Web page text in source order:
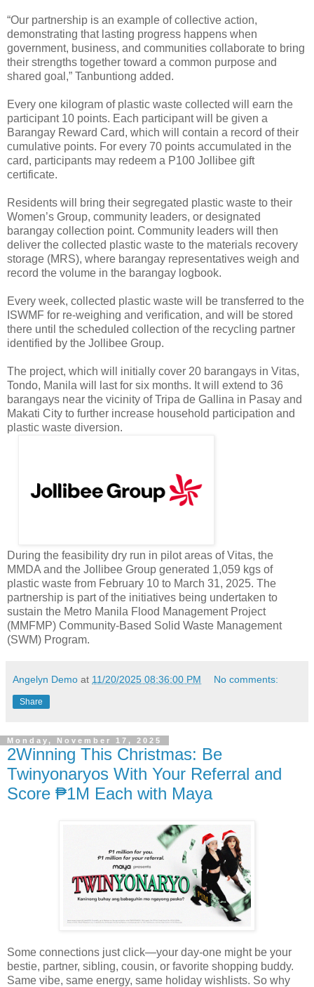
“Our partnership is an example of collective action,
demonstrating that lasting progress happens when
government, business, and communities collaborate to bring
their strengths together toward a common purpose and
shared goal,” Tanbuntiong added.
Every one kilogram of plastic waste collected will earn the
participant 10 points. Each participant will be given a
Barangay Reward Card, which will contain a record of their
cumulative points. For every 70 points accumulated in the
card, participants may redeem a P100 Jollibee gift
certificate.
Residents will bring their segregated plastic waste to their
Women’s Group, community leaders, or designated
barangay collection point. Community leaders will then
deliver the collected plastic waste to the materials recovery
storage (MRS), where barangay representatives weigh and
record the volume in the barangay logbook.
Every week, collected plastic waste will be transferred to the
ISWMF for re-weighing and verification, and will be stored
there until the scheduled collection of the recycling partner
identified by the Jollibee Group.
The project, which will initially cover 20 barangays in Vitas,
Tondo, Manila will last for six months. It will extend to 36
barangays near the vicinity of Tripa de Gallina in Pasay and
Makati City to further increase household participation and
plastic waste diversion.
During the feasibility dry run in pilot areas of Vitas, the
MMDA and the Jollibee Group generated 1,059 kgs of
plastic waste from February 10 to March 31, 2025. The
partnership is part of the initiatives being undertaken to
sustain the Metro Manila Flood Management Project
(MMFMP) Community-Based Solid Waste Management
(SWM) Program.
Angelyn Demo at 11/20/2025 08:36:00 PM No comments:
Share
Monday, November 17, 2025
2Winning This Christmas: Be
Twinyonaryos With Your Referral and
Score ₱1M Each with Maya
Some connections just click—your day-one might be your
bestie, partner, sibling, cousin, or favorite shopping buddy.
Same vibe, same energy, same holiday wishlists. So why